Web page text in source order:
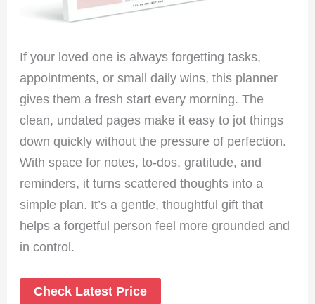
If your loved one is always forgetting tasks,
appointments, or small daily wins, this planner
gives them a fresh start every morning. The
clean, undated pages make it easy to jot things
down quickly without the pressure of perfection.
With space for notes, to-dos, gratitude, and
reminders, it turns scattered thoughts into a
simple plan. It’s a gentle, thoughtful gift that
helps a forgetful person feel more grounded and
in control.
Check Latest Price